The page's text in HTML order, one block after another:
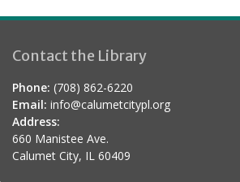
Contact the Library
Phone: (708) 862-6220
Email: info@calumetcitypl.org
Address:
660 Manistee Ave.
Calumet City, IL 60409